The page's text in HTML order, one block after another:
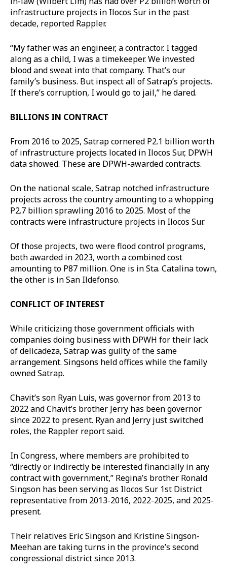
infrastructure projects in Ilocos Sur in the past
decade, reported Rappler.
“My father was an engineer, a contractor. I tagged
along as a child, I was a timekeeper. We invested
blood and sweat into that company. That’s our
family’s business. But inspect all of Satrap’s projects.
If there’s corruption, I would go to jail,” he dared.
BILLIONS IN CONTRACT
From 2016 to 2025, Satrap cornered P2.1 billion worth
of infrastructure projects located in Ilocos Sur, DPWH
data showed. These are DPWH-awarded contracts.
On the national scale, Satrap notched infrastructure
projects across the country amounting to a whopping
P2.7 billion sprawling 2016 to 2025. Most of the
contracts were infrastructure projects in Ilocos Sur.
Of those projects, two were flood control programs,
both awarded in 2023, worth a combined cost
amounting to P87 million. One is in Sta. Catalina town,
the other is in San Ildefonso.
CONFLICT OF INTEREST
While criticizing those government officials with
companies doing business with DPWH for their lack
of delicadeza, Satrap was guilty of the same
arrangement. Singsons held offices while the family
owned Satrap.
Chavit’s son Ryan Luis, was governor from 2013 to
2022 and Chavit’s brother Jerry has been governor
since 2022 to present. Ryan and Jerry just switched
roles, the Rappler report said.
In Congress, where members are prohibited to
“directly or indirectly be interested financially in any
contract with government,” Regina’s brother Ronald
Singson has been serving as Ilocos Sur 1st District
representative from 2013-2016, 2022-2025, and 2025-
present.
Their relatives Eric Singson and Kristine Singson-
Meehan are taking turns in the province’s second
congressional district since 2013.